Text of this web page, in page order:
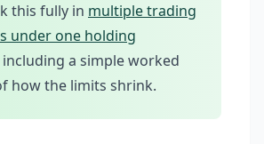
this fully in multiple trading
under one holding
including a simple worked
how the limits shrink.